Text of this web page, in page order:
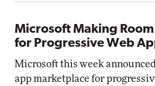
Microsoft Making
for Progressive Web
Microsoft this week
app marketplace for